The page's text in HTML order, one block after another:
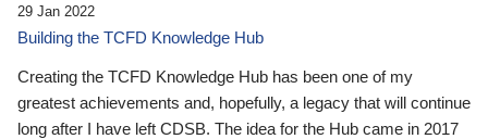
29 Jan 2022
Building the TCFD Knowledge Hub
Creating the TCFD Knowledge Hub has been one of my
greatest achievements and, hopefully, a legacy that will continue
long after I have left CDSB. The idea for the Hub came in 2017